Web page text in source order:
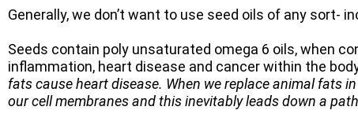
Generally, we don’t want to use seed oils of any sort-
Seeds contain poly unsaturated omega 6 oils, when
inflammation, heart disease and cancer within the
fats cause heart disease. When we replace animal fats
our cell membranes and this inevitably leads down a